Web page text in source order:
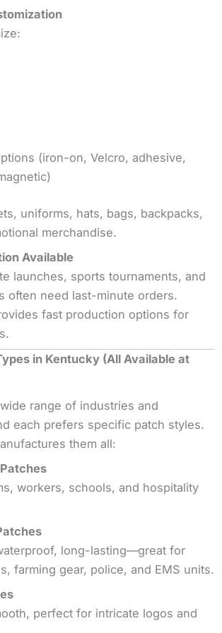
(iron-on, Velcro, adhesive,
uniforms, hats, bags, backpacks,
merchandise.
Available
launches, sports tournaments, and
often need last-minute orders.
fast production options for
in Kentucky (All Available at
range of industries and
each prefers specific patch styles.
them all:
workers, schools, and hospitality
long-lasting—great for
farming gear, police, and EMS units.
perfect for intricate logos and